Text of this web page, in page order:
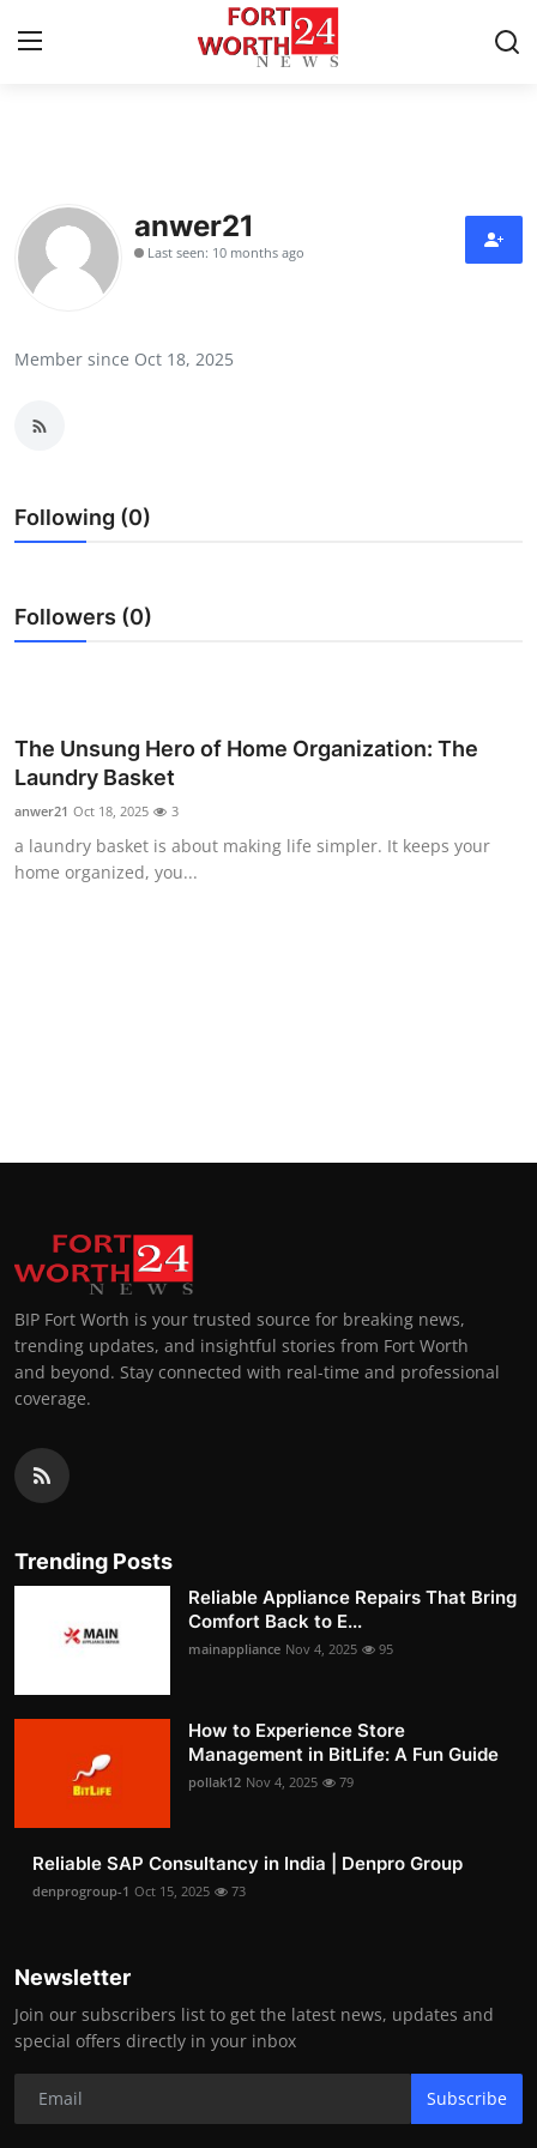
Contact
Press Release
Submit Press Release
Guest Posting
Crypto
Business
Finance
anwer21
Last seen: 10 months ago
Member since Oct 18, 2025
Following (0)
Followers (0)
The Unsung Hero of Home Organization: The
Laundry Basket
anwer21 Oct 18, 2025 3
a laundry basket is about making life simpler. It keeps your
home organized, you...
BIP Fort Worth is your trusted source for breaking news,
trending updates, and insightful stories from Fort Worth
and beyond. Stay connected with real-time and professional
coverage.
Trending Posts
Reliable Appliance Repairs That Bring
Comfort Back to E...
mainappliance Nov 4, 2025 95
How to Experience Store
Management in BitLife: A Fun Guide
pollak12 Nov 4, 2025 79
Reliable SAP Consultancy in India | Denpro Group
denprogroup-1 Oct 15, 2025 73
Newsletter
Join our subscribers list to get the latest news, updates and
special offers directly in your inbox
Subscribe